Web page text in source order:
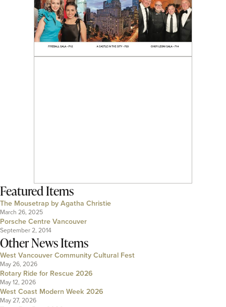
Featured Items
The Mousetrap by Agatha Christie
March 26, 2025
Porsche Centre Vancouver
September 2, 2014
Other News Items
West Vancouver Community Cultural Fest
May 26, 2026
Rotary Ride for Rescue 2026
May 12, 2026
West Coast Modern Week 2026
May 27, 2026